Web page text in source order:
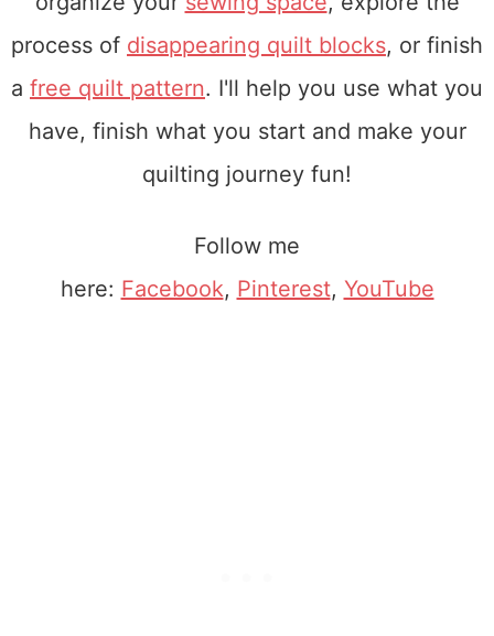
process of disappearing quilt blocks, or finish
a free quilt pattern. I'll help you use what you
have, finish what you start and make your
quilting journey fun!
Follow me
here: Facebook, Pinterest, YouTube